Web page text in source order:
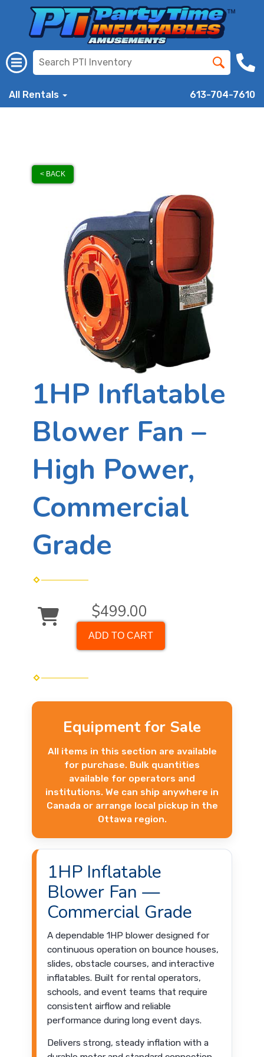
All Rentals 613-704-7610
< BACK
1HP Inflatable
Blower Fan –
High Power,
Commercial
Grade
$499.00
ADD TO CART
Equipment for Sale
All items in this section are available
for purchase. Bulk quantities
available for operators and
institutions. We can ship anywhere in
Canada or arrange local pickup in the
Ottawa region.
1HP Inflatable
Blower Fan —
Commercial Grade
A dependable 1HP blower designed for
continuous operation on bounce houses,
slides, obstacle courses, and interactive
inflatables. Built for rental operators,
schools, and event teams that require
consistent airflow and reliable
performance during long event days.
Delivers strong, steady inflation with a